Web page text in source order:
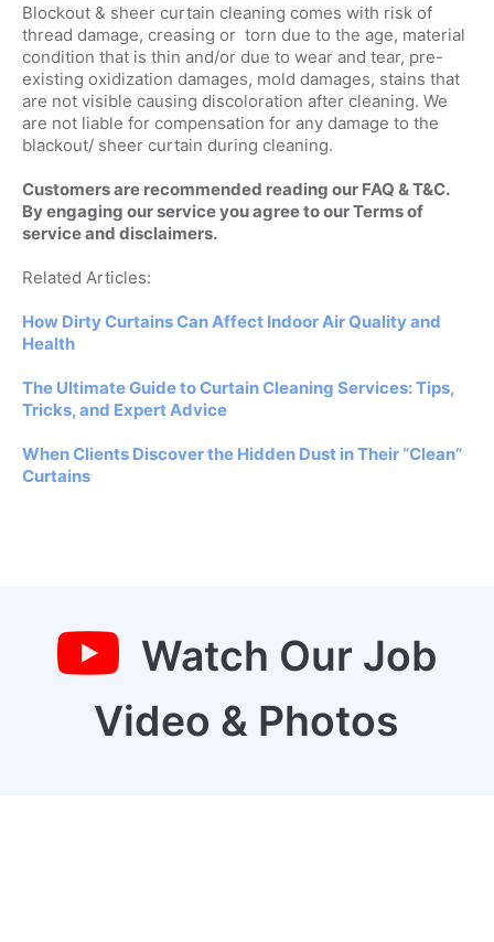
Blockout & sheer curtain cleaning comes with risk of
thread damage, creasing or torn due to the age, material
condition that is thin and/or due to wear and tear, pre-
existing oxidization damages, mold damages, stains that
are not visible causing discoloration after cleaning. We
are not liable for compensation for any damage to the
blackout/ sheer curtain during cleaning.
Customers are recommended reading our FAQ & T&C.
By engaging our service you agree to our Terms of
service and disclaimers.
Related Articles:
How Dirty Curtains Can Affect Indoor Air Quality and
Health
The Ultimate Guide to Curtain Cleaning Services: Tips,
Tricks, and Expert Advice
When Clients Discover the Hidden Dust in Their “Clean”
Curtains
Watch Our Job
Video & Photos